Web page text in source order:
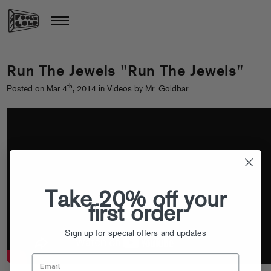
Run The Jewels "Run The Jewels"
Posted on Mar 4th, 2014 in Videos by Mr. Goldbar
Take 20% off your
first order
Sign up for special offers and updates